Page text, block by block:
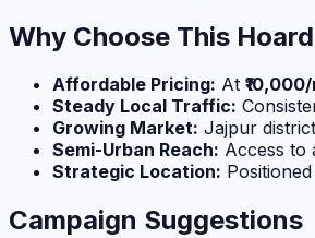
Why Choose This
Affordable Pricing: At
Steady Local Traffic:
Growing Market: Jajpur
Semi-Urban Reach: Access to
Strategic Location:
Campaign Suggestions